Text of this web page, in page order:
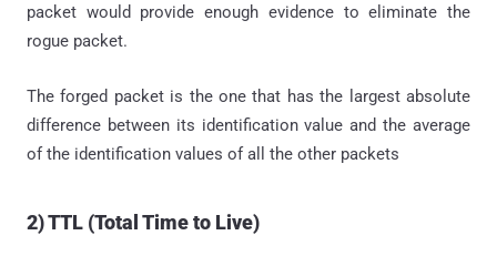
packet would provide enough evidence to eliminate the
rogue packet.
The forged packet is the one that has the largest absolute
difference between its identification value and the average
of the identification values of all the other packets
2) TTL (Total Time to Live)